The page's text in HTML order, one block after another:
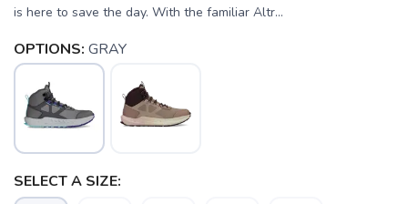
is here to save the day. With the familiar Altr...
OPTIONS: GRAY
SELECT A SIZE: